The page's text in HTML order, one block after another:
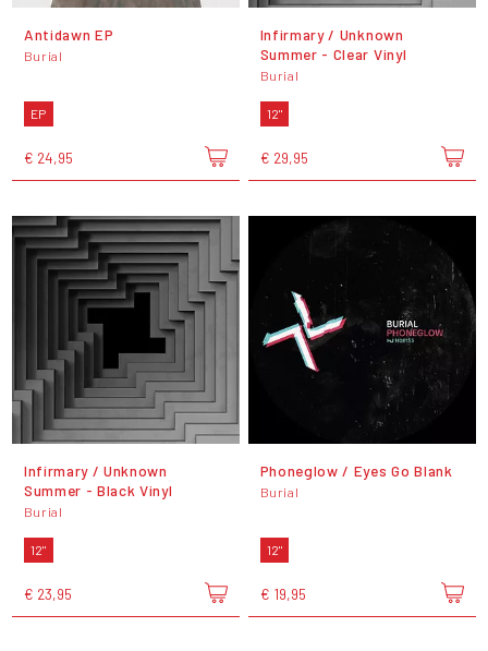
Antidawn EP
Burial
EP
€ 24,95
Infirmary / Unknown
Summer - Clear Vinyl
Burial
12"
€ 29,95
Infirmary / Unknown
Summer - Black Vinyl
Burial
12"
€ 23,95
Phoneglow / Eyes Go Blank
Burial
12"
€ 19,95